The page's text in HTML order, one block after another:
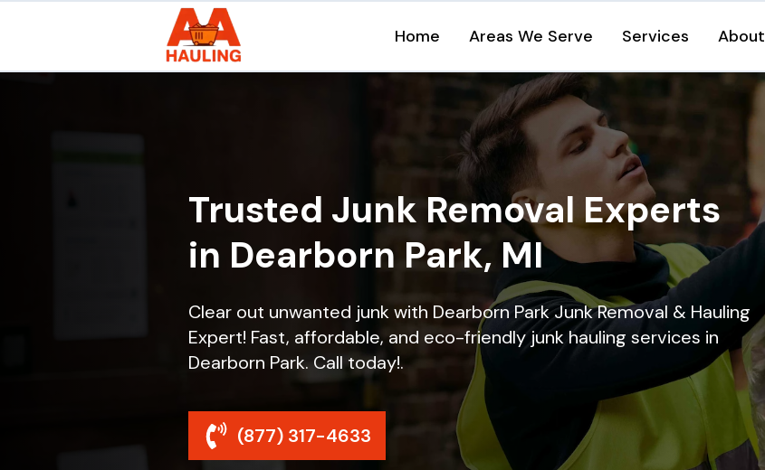
Home Areas We Serve Services About
Trusted Junk Removal Experts
in Dearborn Park, MI
Clear out unwanted junk with Dearborn Park Junk Removal & Hauling
Expert! Fast, affordable, and eco-friendly junk hauling services in
Dearborn Park. Call today!.
(877) 317-4633